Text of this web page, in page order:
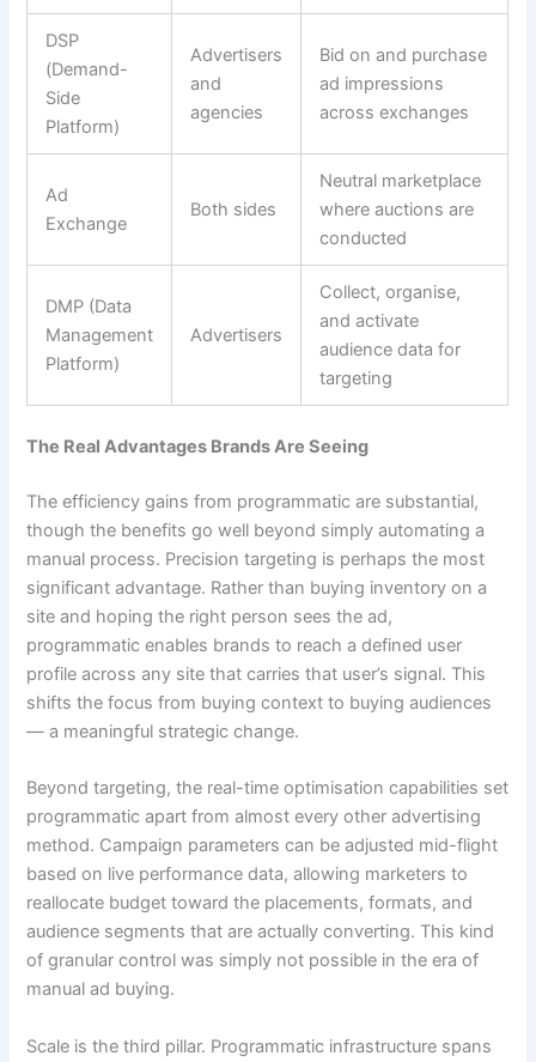
DSP
(Demand-
Side
Platform)
Advertisers
and
agencies
Bid on and purchase
ad impressions
across exchanges
Ad
Exchange
Both sides
Neutral marketplace
where auctions are
conducted
DMP (Data
Management
Platform)
Advertisers
Collect, organise,
and activate
audience data for
targeting
The Real Advantages Brands Are Seeing
The efficiency gains from programmatic are substantial,
though the benefits go well beyond simply automating a
manual process. Precision targeting is perhaps the most
significant advantage. Rather than buying inventory on a
site and hoping the right person sees the ad,
programmatic enables brands to reach a defined user
profile across any site that carries that user’s signal. This
shifts the focus from buying context to buying audiences
— a meaningful strategic change.
Beyond targeting, the real-time optimisation capabilities set
programmatic apart from almost every other advertising
method. Campaign parameters can be adjusted mid-flight
based on live performance data, allowing marketers to
reallocate budget toward the placements, formats, and
audience segments that are actually converting. This kind
of granular control was simply not possible in the era of
manual ad buying.
Scale is the third pillar. Programmatic infrastructure spans